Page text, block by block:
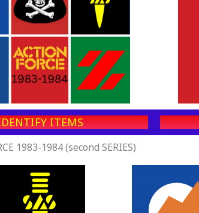
ITEMS
1983-1984 (second SERIES)